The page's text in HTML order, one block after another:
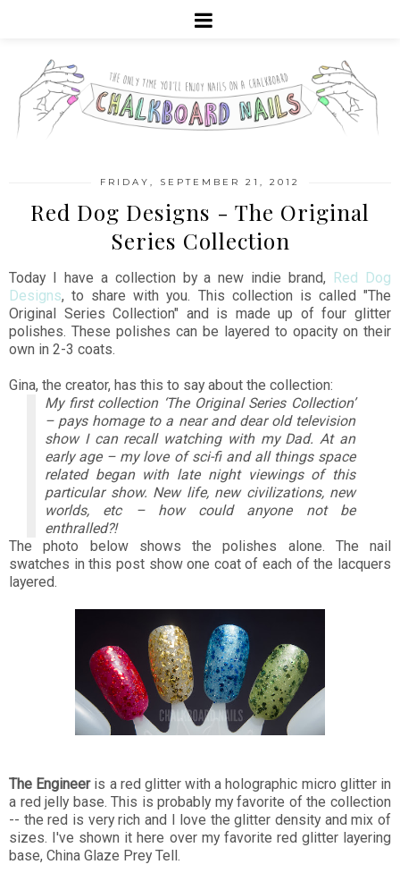
FRIDAY, SEPTEMBER 21, 2012
Red Dog Designs - The Original
Series Collection
Today I have a collection by a new indie brand,
Red Dog
Designs, to share with you. This collection is called "The
Original Series Collection" and is made up of four glitter
polishes. These polishes can be layered to opacity on their
own in 2-3 coats.
Gina, the creator, has this to say about the collection:
My first collection ‘The Original Series Collection’
– pays homage to a near and dear old television
show I can recall watching with my Dad. At an
early age – my love of sci-fi and all things space
related began with late night viewings of this
particular show. New life, new civilizations, new
worlds, etc – how could anyone not be
enthralled?!
The photo below shows the polishes alone. The nail
swatches in this post show one coat of each of the lacquers
layered.
The Engineeris a red glitter with a holographic micro glitter in
a red jelly base. This is probably my favorite of the collection
-- the red is very rich and I love the glitter density and mix of
sizes. I've shown it here over my favorite red glitter layering
base, China Glaze Prey Tell.